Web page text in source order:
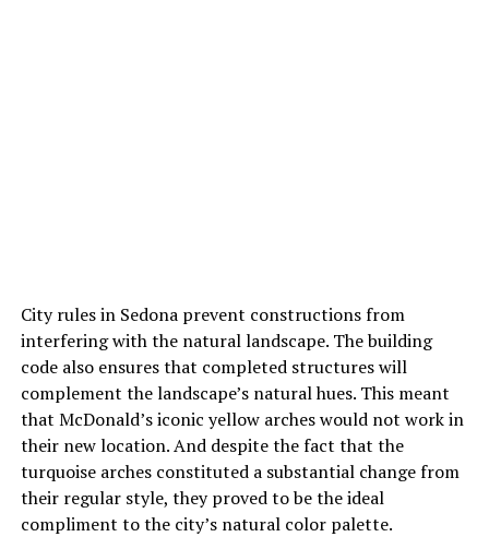
City rules in Sedona prevent constructions from
interfering with the natural landscape. The building
code also ensures that completed structures will
complement the landscape’s natural hues. This meant
that McDonald’s iconic yellow arches would not work in
their new location. And despite the fact that the
turquoise arches constituted a substantial change from
their regular style, they proved to be the ideal
compliment to the city’s natural color palette.